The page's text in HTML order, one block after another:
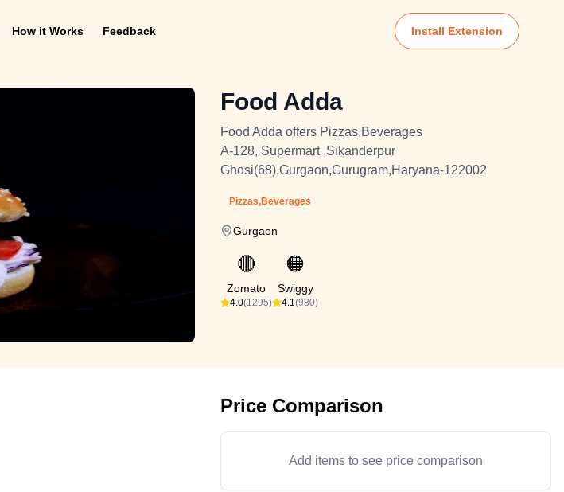
How it Works Feedback Install Extension
Food Adda
Food Adda offers Pizzas,Beverages
A-128, Supermart ,Sikanderpur
Ghosi(68),Gurgaon,Gurugram,Haryana-122002
Pizzas,Beverages
Gurgaon
🔴
Zomato
4.0(1295)
🟠
Swiggy
4.1(980)
Price Comparison
Add items to see price comparison